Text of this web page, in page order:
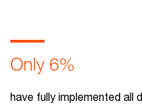
Only 6%
have fully implemented all